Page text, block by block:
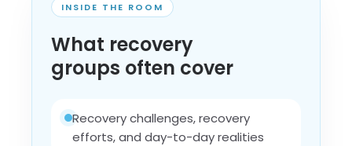
INSIDE THE ROOM
What recovery
groups often cover
Recovery challenges, recovery
efforts, and day-to-day realities